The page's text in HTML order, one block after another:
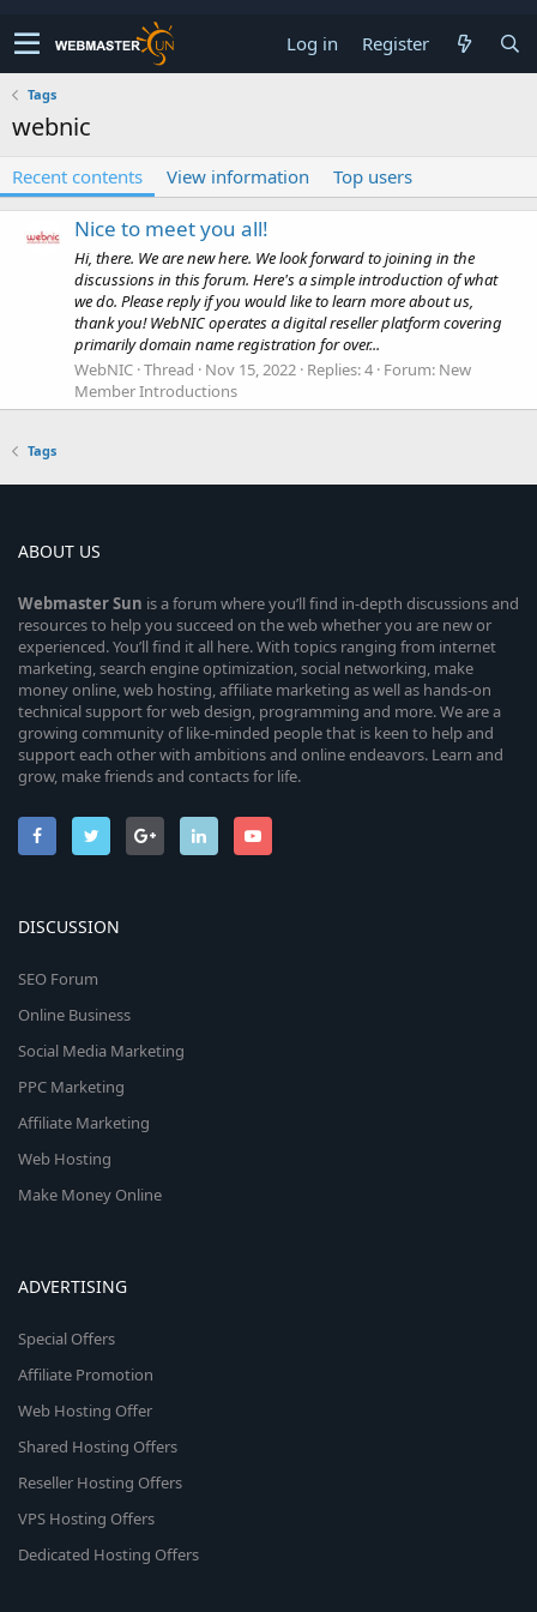
Log in Register
Tags
webnic
Recent contents View information Top users
Nice to meet you all!
Hi, there. We are new here. We look forward to joining in the
discussions in this forum. Here's a simple introduction of what
we do. Please reply if you would like to learn more about us,
thank you! WebNIC operates a digital reseller platform covering
primarily domain name registration for over...
WebNIC Thread Nov 15, 2022 Replies: 4 Forum: New
Member Introductions
Tags
ABOUT US
WebmasterSun is a forum where you’ll find in-depth discussions and
resources to help you succeed on the web whether you are new or
experienced. You’ll find it all here. With topics ranging from internet
marketing, search engine optimization, social networking, make
money online, web hosting, affiliate marketing as well as hands-on
technical support for web design, programming and more. We are a
growing community of like-minded people that is keen to help and
support each other with ambitions and online endeavors. Learn and
grow, make friends and contacts for life.
DISCUSSION
SEO Forum
Online Business
Social Media Marketing
PPC Marketing
Affiliate Marketing
Web Hosting
Make Money Online
ADVERTISING
Special Offers
Affiliate Promotion
Web Hosting Offer
Shared Hosting Offers
Reseller Hosting Offers
VPS Hosting Offers
Dedicated Hosting Offers